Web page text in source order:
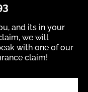
and its in your
we will
with one of our
claim!